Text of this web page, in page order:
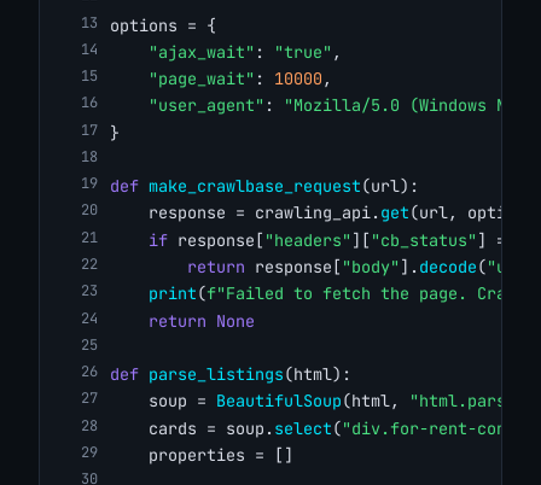
options = {
"ajax_wait" : "true" ,
"page_wait" : 10000 ,
"user_agent" :
"Mozilla/5.0 (Windows NT
}
def make_crawlbase_request(url):
    response = crawling_api.
get(url,
if response[ "headers" ][ "cb_status" ] ==
return response[ "body" ]. decode("utf-
print(f"Failed to fetch the page.
return None
def parse_listings(html):
    soup =
BeautifulSoup(html, "html.parser"
    cards = soup.
select("div.for-rent-
    properties = []